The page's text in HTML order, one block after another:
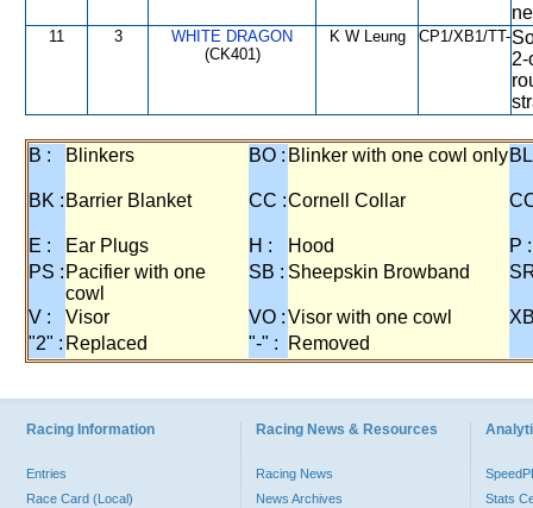
11 3
WHITE DRAGON
(CK401)
K W Leung CP1/XB1/TT-
2-
B : Blinkers BO : Blinker with one cowl only
BK : Barrier Blanket CC :Cornell Collar
E : Ear Plugs H : Hood
P :
PS : Pacifier with one
cowl
SB : Sheepskin Browband
V : Visor VO :Visor with one cowl
"2" : Replaced "-" : Removed
Racing Information
Entries
Race Card (Local)
Racing News & Resources
Racing News
News Archives
Stats